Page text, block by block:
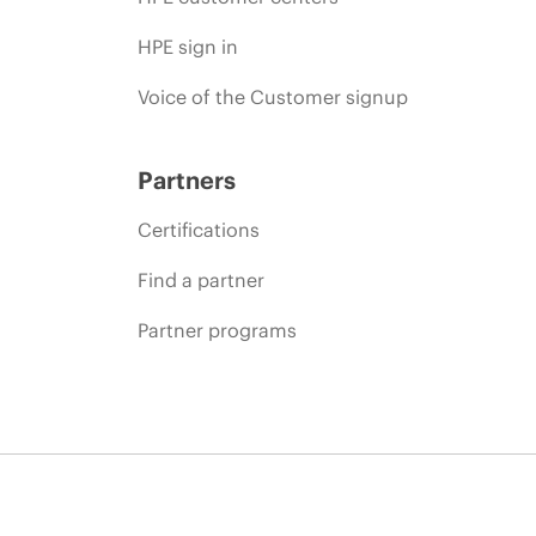
HPE sign in
Voice of the Customer signup
Partners
Certifications
Find a partner
Partner programs